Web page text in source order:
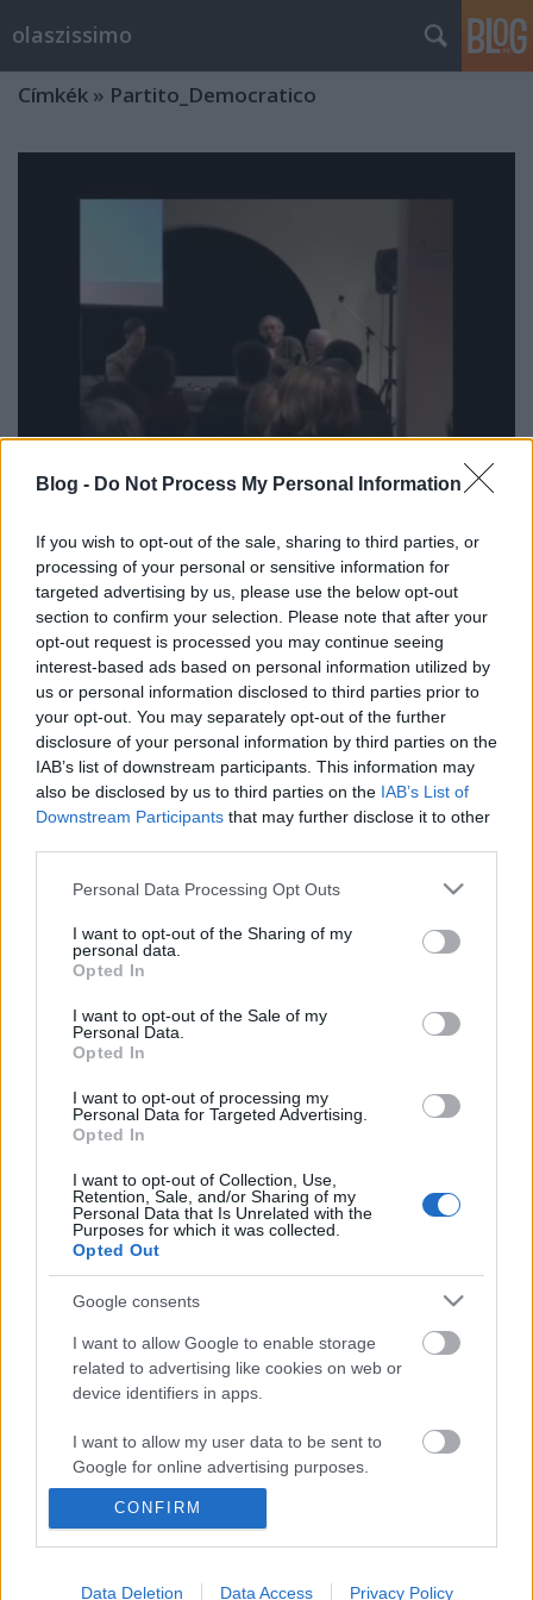
Blog - Do Not Process My Personal Information
If you wish to opt-out of the sale, sharing to third parties, or
processing of your personal or sensitive information for
targeted advertising by us, please use the below opt-out
section to confirm your selection. Please note that after your
opt-out request is processed you may continue seeing
interest-based ads based on personal information utilized by
us or personal information disclosed to third parties prior to
your opt-out. You may separately opt-out of the further
disclosure of your personal information by third parties on the
IAB’s list of downstream participants. This information may
also be disclosed by us to third parties on the IAB’s List of
Downstream Participants that may further disclose it to other
Please note that this website/app uses one or more Google
not limited to your visit or usage behaviour. You may click to
grant or deny consent to Google and its third-party tags to
use your data for below specified purposes in below Google
consent section.
Personal Data Processing Opt Outs
I want to opt-out of the Sharing of my
personal data.
Opted In
I want to opt-out of the Sale of my
Personal Data.
Opted In
I want to opt-out of processing my
Personal Data for Targeted Advertising.
Opted In
I want to opt-out of Collection, Use,
Retention, Sale, and/or Sharing of my
Personal Data that Is Unrelated with the
Purposes for which it was collected.
Opted Out
Google consents
I want to allow Google to enable storage
related to advertising like cookies on web or
device identifiers in apps.
I want to allow my user data to be sent to
Google for online advertising purposes.
I want to allow Google to send me
I want to allow Google to enable storage
CONFIRM
Data Deletion Data Access Privacy Policy
olaszissimo
Címkék » Partito_Democratico
jelenéről, jövőjéről a Le Monde
Diplomatique szervezésében
2013. május 25.
A videó a Le Monde Diplomatique magyar kiadása
(www.magyardiplo.hu) által, a 2013. évi olaszországi
parlamenti választások átfogó elemzése céljából
megrendezett vitaestet mutatja be vágott formában.
A vitaestre 2013. április 12-én került sor.A
beszélgetés felkért vendégei…
„Tudom, hogy középtermetű vagyok,
de nem látok óriásokat magam
körül“ - Elhunyt Giulio Andreotti
(1919 - 2013), hétszeres korábbi olasz
kormányfő